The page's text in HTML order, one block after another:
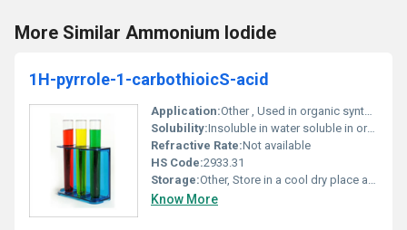
More Similar Ammonium Iodide
1H-pyrrole-1-carbothioicS-acid
Application:Other , Used in organic synthesis and chemical research
Solubility:Insoluble in water soluble in organic solvents
Refractive Rate:Not available
HS Code:2933.31
Storage:Other, Store in a cool dry place away from moisture and sunlight
Know More